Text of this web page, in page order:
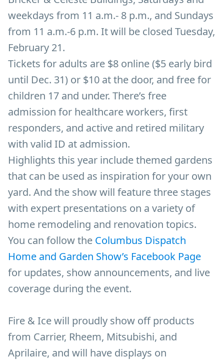
weekdays from 11 a.m.- 8 p.m., and Sundays
from 11 a.m.-6 p.m. It will be closed Tuesday,
February 21.
Tickets for adults are $8 online ($5 early bird
until Dec. 31) or $10 at the door, and free for
children 17 and under. There’s free
admission for healthcare workers, first
responders, and active and retired military
with valid ID at admission.
Highlights this year include themed gardens
that can be used as inspiration for your own
yard. And the show will feature three stages
with expert presentations on a variety of
home remodeling and renovation topics.
You can follow the Columbus Dispatch
Home and Garden Show’s Facebook Page
for updates, show announcements, and live
coverage during the event.
Fire & Ice will proudly show off products
from Carrier, Rheem, Mitsubishi, and
Aprilaire, and will have displays on